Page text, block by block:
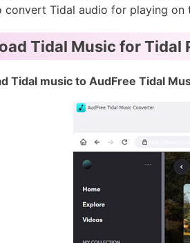
convert Tidal audio for playing on
Tidal Music for Tidal
Tidal music to AudFree Tidal